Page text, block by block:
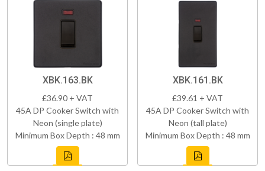
XBK.163.BK
£36.90 + VAT
45A DP Cooker Switch with
Neon (single plate)
Minimum Box Depth : 48 mm
XBK.161.BK
£39.61 + VAT
45A DP Cooker Switch with
Neon (tall plate)
Minimum Box Depth : 48 mm